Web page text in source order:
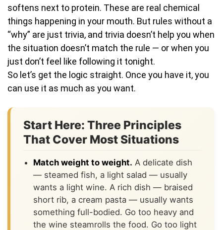
softens next to protein. These are real chemical
things happening in your mouth. But rules without a
“why” are just trivia, and trivia doesn’t help you when
the situation doesn’t match the rule — or when you
just don’t feel like following it tonight.
So let’s get the logic straight. Once you have it, you
can use it as much as you want.
Start Here: Three Principles
That Cover Most Situations
Match weight to weight. A delicate dish
— steamed fish, a light salad — usually
wants a light wine. A rich dish — braised
short rib, a cream pasta — usually wants
something full-bodied. Go too heavy and
the wine steamrolls the food. Go too light